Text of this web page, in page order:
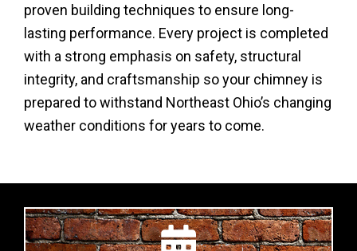
proven building techniques to ensure long-
lasting performance. Every project is completed
with a strong emphasis on safety, structural
integrity, and craftsmanship so your chimney is
prepared to withstand Northeast Ohio’s changing
weather conditions for years to come.